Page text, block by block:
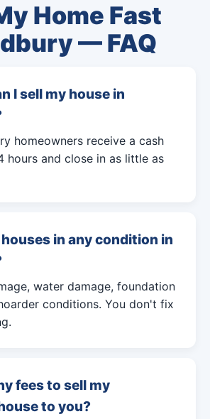
Home Fast
— FAQ
I sell my house in
homeowners receive a cash
hours and close in as little as
in any condition in
water damage, foundation
conditions. You don't fix
fees to sell my
to you?